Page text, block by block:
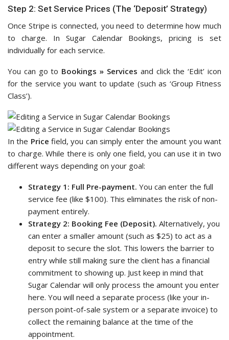
Step 2: Set Service Prices (The ‘Deposit’ Strategy)
Once Stripe is connected, you need to determine how much
to charge. In Sugar Calendar Bookings, pricing is set
individually for each service.
You can go to Bookings » Services and click the ‘Edit’ icon
for the service you want to update (such as ‘Group Fitness
Class’).
In the Price field, you can simply enter the amount you want
to charge. While there is only one field, you can use it in two
different ways depending on your goal:
Strategy 1: Full Pre-payment. You can enter the full
service fee (like $100). This eliminates the risk of non-
payment entirely.
Strategy 2: Booking Fee (Deposit). Alternatively, you
can enter a smaller amount (such as $25) to act as a
deposit to secure the slot. This lowers the barrier to
entry while still making sure the client has a financial
commitment to showing up. Just keep in mind that
Sugar Calendar will only process the amount you enter
here. You will need a separate process (like your in-
person point-of-sale system or a separate invoice) to
collect the remaining balance at the time of the
appointment.